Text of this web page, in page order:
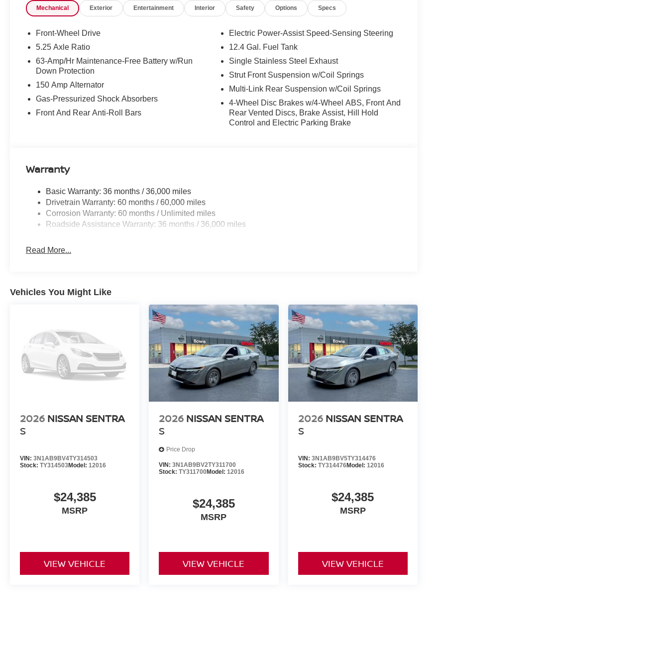
Mechanical Exterior Entertainment Interior Safety Options Specs
Front-Wheel Drive
5.25 Axle Ratio
63-Amp/Hr Maintenance-Free Battery w/Run
Down Protection
150 Amp Alternator
Gas-Pressurized Shock Absorbers
Front And Rear Anti-Roll Bars
Electric Power-Assist Speed-Sensing Steering
12.4 Gal. Fuel Tank
Single Stainless Steel Exhaust
Strut Front Suspension w/Coil Springs
Multi-Link Rear Suspension w/Coil Springs
4-Wheel Disc Brakes w/4-Wheel ABS, Front And
Rear Vented Discs, Brake Assist, Hill Hold
Control and Electric Parking Brake
Warranty
Basic Warranty: 36 months / 36,000 miles
Drivetrain Warranty: 60 months / 60,000 miles
Corrosion Warranty: 60 months / Unlimited miles
Roadside Assistance Warranty: 36 months / 36,000 miles
Read More...
Vehicles You Might Like
2026 NISSAN SENTRA
S
VIN: 3N1AB9BV4TY314503
Stock: TY314503Model: 12016
$24,385
MSRP
VIEW VEHICLE
2026 NISSAN SENTRA
S
Price Drop
VIN:3N1AB9BV2TY311700
Stock:TY311700Model:12016
$24,385
MSRP
VIEW VEHICLE
2026 NISSAN SENTRA
S
VIN: 3N1AB9BV5TY314476
Stock: TY314476Model: 12016
$24,385
MSRP
VIEW VEHICLE